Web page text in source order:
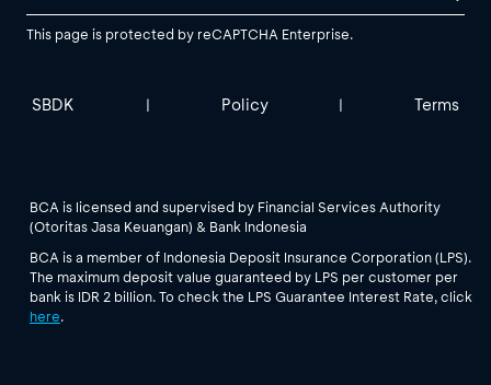
This page is protected by reCAPTCHA Enterprise.
SBDK | Policy | Terms
BCA is licensed and supervised by Financial Services Authority
(Otoritas Jasa Keuangan) & Bank Indonesia
BCA is a member of Indonesia Deposit Insurance Corporation (LPS).
The maximum deposit value guaranteed by LPS per customer per
bank is IDR 2 billion. To check the LPS Guarantee Interest Rate, click
here.